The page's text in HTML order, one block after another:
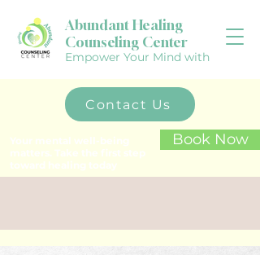
Abundant Healing
Counseling Center
Empower Your Mind with
Your mental well-being
matters. Take the first step
toward healing today
Book Now
Contact Us